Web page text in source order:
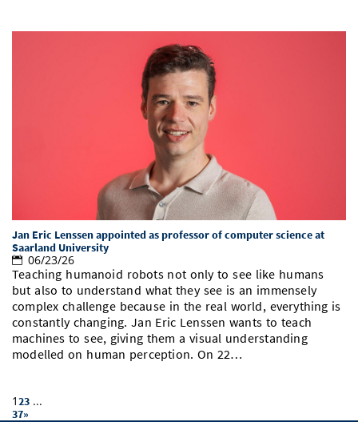
Jan Eric Lenssen appointed as professor of computer science at
Saarland University
06/23/26
Teaching humanoid robots not only to see like humans
but also to understand what they see is an immensely
complex challenge because in the real world, everything is
constantly changing. Jan Eric Lenssen wants to teach
machines to see, giving them a visual understanding
modelled on human perception. On 22…
123 ...
37»